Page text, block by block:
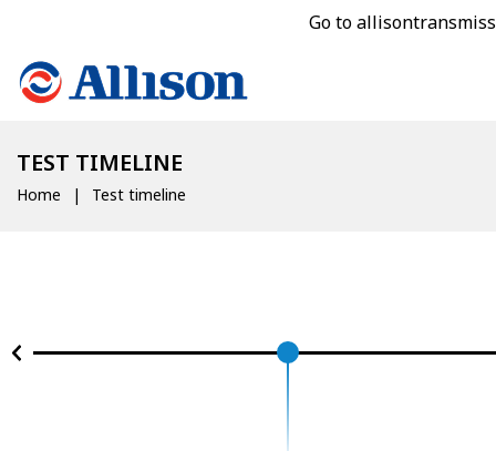
Go to
TEST TIMELINE
Home Test timeline